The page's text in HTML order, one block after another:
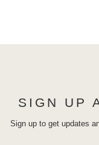
SIGN UP
Sign up to get updates